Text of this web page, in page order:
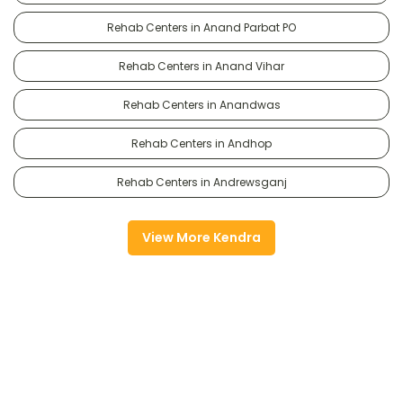
Rehab Centers in Anand Parbat PO
Rehab Centers in Anand Vihar
Rehab Centers in Anandwas
Rehab Centers in Andhop
Rehab Centers in Andrewsganj
View More Kendra